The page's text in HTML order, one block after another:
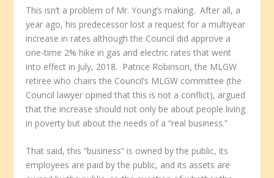
This isn’t a problem of Mr. Young’s making. After all, a
year ago, his predecessor lost a request for a multiyear
increase in rates although the Council did approve a
one-time 2% hike in gas and electric rates that went
into effect in July, 2018. Patrice Robinson, the MLGW
retiree who chairs the Council’s MLGW committee (the
Council lawyer opined that this is not a conflict), argued
that the increase should not only be about people living
in poverty but about the needs of a “real business.”
That said, this “business” is owned by the public, its
employees are paid by the public, and its assets are